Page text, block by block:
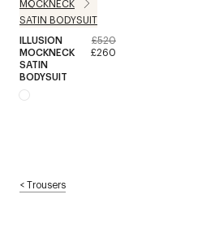
ILLUSION
MOCKNECK
SATIN
BODYSUIT
£520
£260
<Trousers